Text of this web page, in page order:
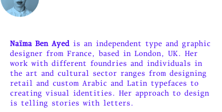
Naïma Ben Ayed is an independent type and graphic
designer from France, based in London, UK. Her
work with different foundries and individuals in
the art and cultural sector ranges from designing
retail and custom Arabic and Latin typefaces to
creating visual identities. Her approach to design
is telling stories with letters.